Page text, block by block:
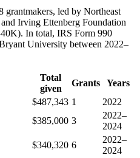
led by Northeast
Irving Ettenberg Foundation
In total, IRS Form 990
University between 2022–
Total
given
Grants
Years
$487,343 1
2022
$385,000 3
2022–
2024
$340,320 6
2022–
2024